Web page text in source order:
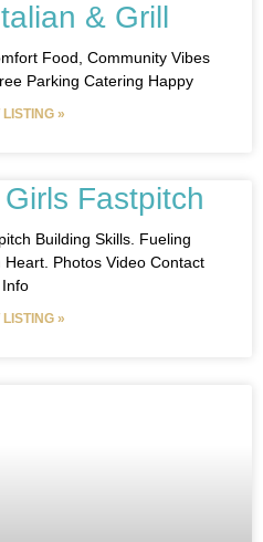
& Grill
Food, Community Vibes
Parking Catering Happy
LISTING »
Fastpitch
Building Skills. Fueling
Photos Video Contact
Info
LISTING »